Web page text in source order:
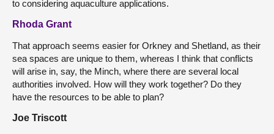
to considering aquaculture applications.
Rhoda Grant
That approach seems easier for Orkney and Shetland, as their
sea spaces are unique to them, whereas I think that conflicts
will arise in, say, the Minch, where there are several local
authorities involved. How will they work together? Do they
have the resources to be able to plan?
Joe Triscott